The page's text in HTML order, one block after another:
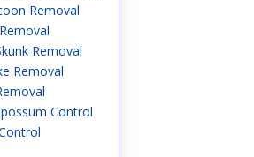
Removal
Removal
Removal
Control